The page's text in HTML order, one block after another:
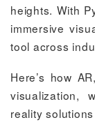
heights. With
immersive
tool across
Here’s how
visualization,
reality